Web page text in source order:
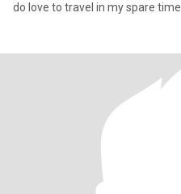
do love to travel in my spare time.